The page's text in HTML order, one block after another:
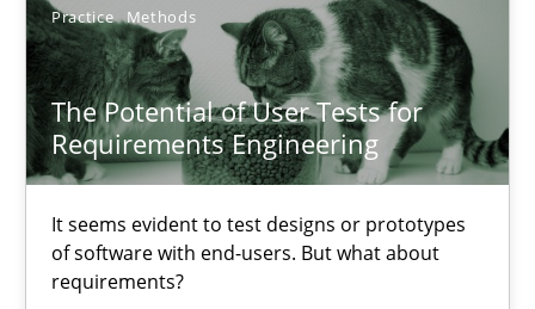
Practice Methods
The Potential of User Tests for
Requirements Engineering
It seems evident to test designs or prototypes
of software with end-users. But what about
requirements?
The Potential of User Tests for Requirements
It seems evident to test designs or prototypes of software